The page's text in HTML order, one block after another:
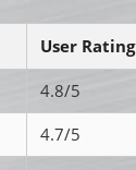
User Rating
4.8/5
4.7/5